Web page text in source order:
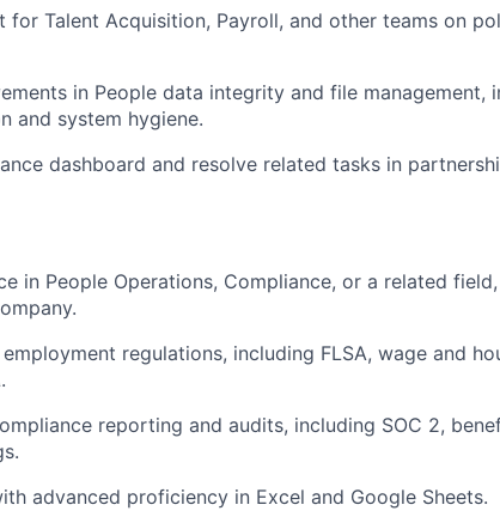
Talent Acquisition, Payroll, and other teams on
in People data integrity and file management,
and system hygiene.
dashboard and resolve related tasks in
in People Operations, Compliance, or a related
regulations, including FLSA, wage and
reporting and audits, including SOC 2,
advanced proficiency in Excel and Google Sheets.